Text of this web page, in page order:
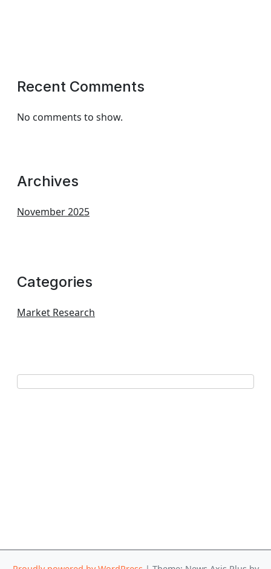
Recent Comments
No comments to show.
Archives
November 2025
Categories
Market Research